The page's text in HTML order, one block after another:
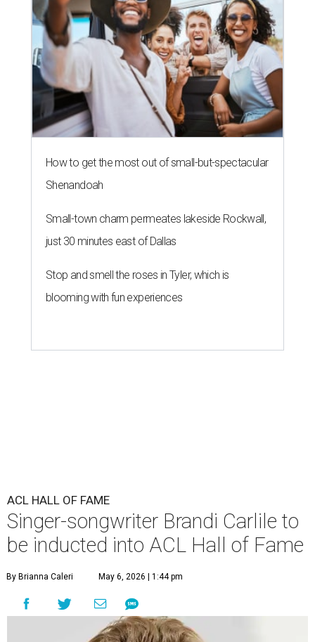
How to get the most out of small-but-spectacular
Shenandoah
Small-town charm permeates lakeside Rockwall,
just 30 minutes east of Dallas
Stop and smell the roses in Tyler, which is
blooming with fun experiences
ACL HALL OF FAME
Singer-songwriter Brandi Carlile to
be inducted into ACL Hall of Fame
By Brianna Caleri May 6, 2026 | 1:44 pm